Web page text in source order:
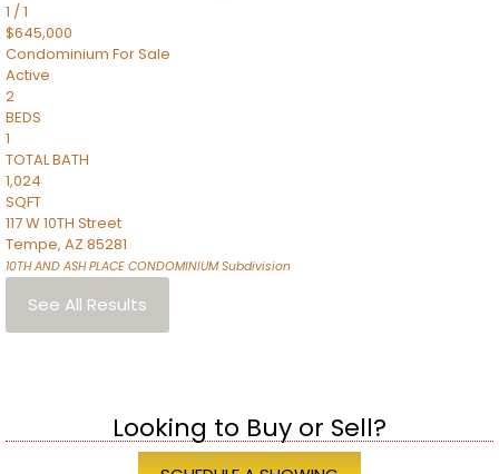
1 /1
$645,000
Condominium For Sale
Active
2
BEDS
1
TOTAL BATH
1,024
SQFT
117 W 10TH Street
Tempe, AZ 85281
10TH AND ASH PLACE CONDOMINIUMSubdivision
See All Results
Looking to Buy or Sell?